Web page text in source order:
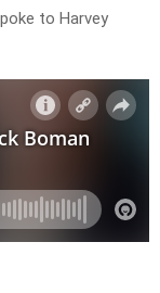
to Harvey